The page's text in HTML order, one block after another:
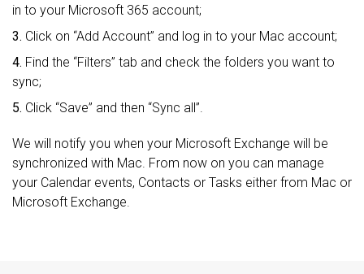
in to your Microsoft 365 account;
3. Click on “Add Account” and log in to your Mac account;
4. Find the “Filters” tab and check the folders you want to
sync;
5. Click “Save” and then “Sync all”.
We will notify you when your Microsoft Exchange will be
synchronized with Mac. From now on you can manage
your Calendar events, Contacts or Tasks either from Mac or
Microsoft Exchange.